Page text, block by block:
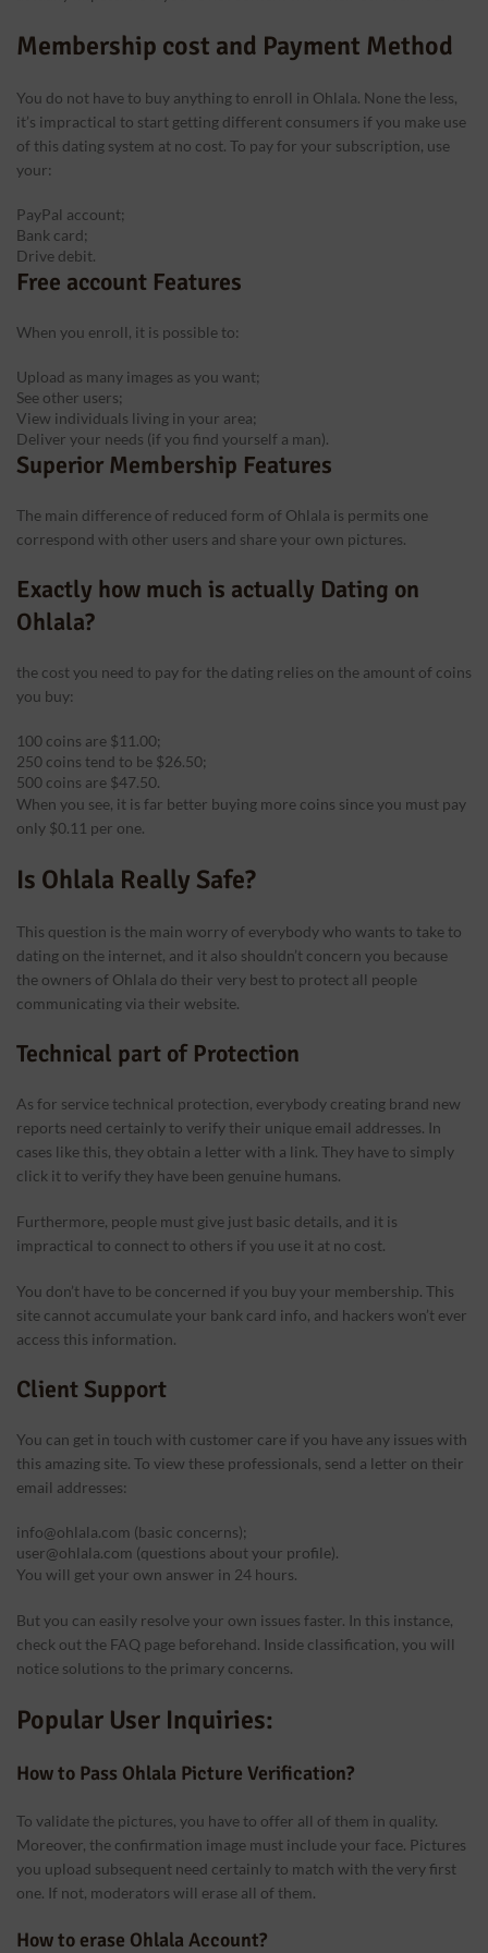
Membership cost and Payment Method
You do not have to buy anything to enroll in Ohlala. None the less,
it’s impractical to start getting different consumers if you make use
of this dating system at no cost. To pay for your subscription, use
your:
PayPal account;
Bank card;
Drive debit.
Free account Features
When you enroll, it is possible to:
Upload as many images as you want;
See other users;
View individuals living in your area;
Deliver your needs (if you find yourself a man).
Superior Membership Features
The main difference of reduced form of Ohlala is permits one
correspond with other users and share your own pictures.
Exactly how much is actually Dating on
Ohlala?
the cost you need to pay for the dating relies on the amount of coins
you buy:
100 coins are $11.00;
250 coins tend to be $26.50;
500 coins are $47.50.
When you see, it is far better buying more coins since you must pay
only $0.11 per one.
Is Ohlala Really Safe?
This question is the main worry of everybody who wants to take to
dating on the internet, and it also shouldn’t concern you because
the owners of Ohlala do their very best to protect all people
communicating via their website.
Technical part of Protection
As for service technical protection, everybody creating brand new
reports need certainly to verify their unique email addresses. In
cases like this, they obtain a letter with a link. They have to simply
click it to verify they have been genuine humans.
Furthermore, people must give just basic details, and it is
impractical to connect to others if you use it at no cost.
You don’t have to be concerned if you buy your membership. This
site cannot accumulate your bank card info, and hackers won’t ever
access this information.
Client Support
You can get in touch with customer care if you have any issues with
this amazing site. To view these professionals, send a letter on their
email addresses:
info@ohlala.com (basic concerns);
user@ohlala.com (questions about your profile).
You will get your own answer in 24 hours.
But you can easily resolve your own issues faster. In this instance,
check out the FAQ page beforehand. Inside classification, you will
notice solutions to the primary concerns.
Popular User Inquiries:
How to Pass Ohlala Picture Verification?
To validate the pictures, you have to offer all of them in quality.
Moreover, the confirmation image must include your face. Pictures
you upload subsequent need certainly to match with the very first
one. If not, moderators will erase all of them.
How to erase Ohlala Account?